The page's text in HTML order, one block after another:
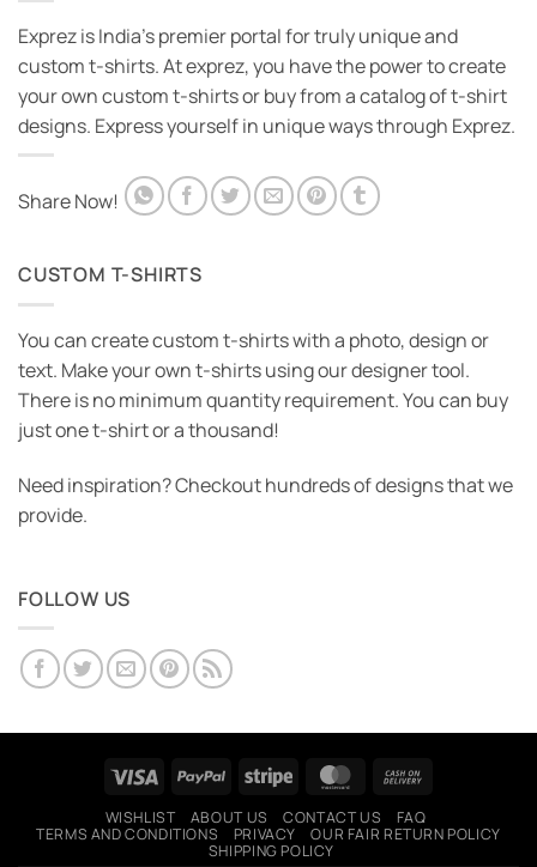
Exprez is India's premier portal for truly unique and
custom t-shirts. At exprez, you have the power to create
your own custom t-shirts or buy from a catalog of t-shirt
designs. Express yourself in unique ways through Exprez.
Share Now!
CUSTOM T-SHIRTS
You can create custom t-shirts with a photo, design or
text. Make your own t-shirts using our designer tool.
There is no minimum quantity requirement. You can buy
just one t-shirt or a thousand!
Need inspiration? Checkout hundreds of designs that we
provide.
FOLLOW US
Visa PayPal Stripe MasterCard
Delivery
WISHLIST ABOUT US CONTACT US
FAQ
TERMS AND CONDITIONS
PRIVACY
OUR FAIR RETURN POLICY
SHIPPING POLICY